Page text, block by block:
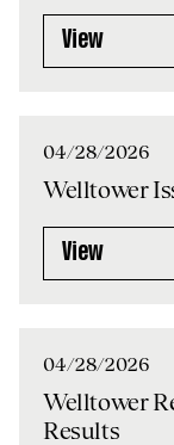
View
04/28/2026
Welltower
View
04/28/2026
Welltower
Results